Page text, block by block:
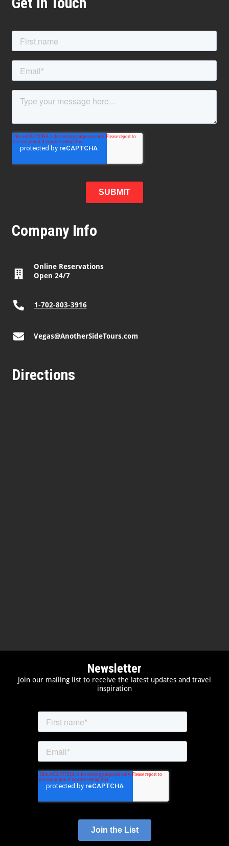
Company Info
Online Reservations
Open 24/7
1-702-803-3916
Vegas@AnotherSideTours.com
Directions
Newsletter
Join our mailing list to receive the latest updates and travel
inspiration